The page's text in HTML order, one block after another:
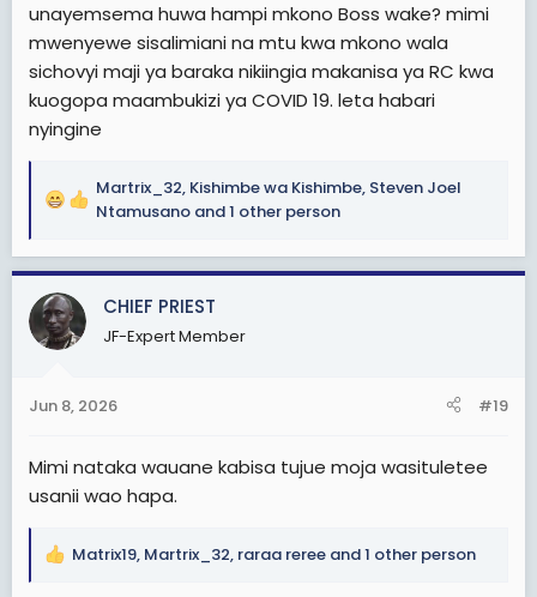
unayemsema huwa hampi mkono Boss wake? mimi
mwenyewe sisalimiani na mtu kwa mkono wala
sichovyi maji ya baraka nikiingia makanisa ya RC kwa
kuogopa maambukizi ya COVID 19. leta habari
nyingine
R
a
c
t
i
o
s
Martrix_32, Kishimbe wa Kishimbe, Steven Joel
Ntamusano and 1 other person
CHIEF PRIEST
JF-Expert Member
Jun 8, 2026 #19
Mimi nataka wauane kabisa tujue moja wasituletee
usanii wao hapa.
R
Matrix19, Martrix_32, raraa reree and 1 other person